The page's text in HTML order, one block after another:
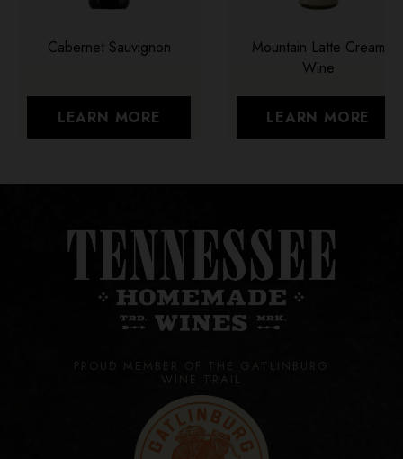
Cabernet Sauvignon
LEARN MORE
Mountain Latte Cream
Wine
LEARN MORE
PROUD MEMBER OF THE GATLINBURG
WINE TRAIL